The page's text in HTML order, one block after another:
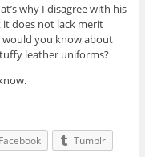
why I disagree with his
does not lack merit
would you know about
leather uniforms?
Facebook
Tumblr